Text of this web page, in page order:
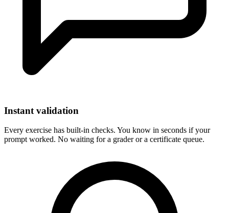
Instant validation
Every exercise has built-in checks. You know in seconds if your
prompt worked. No waiting for a grader or a certificate queue.